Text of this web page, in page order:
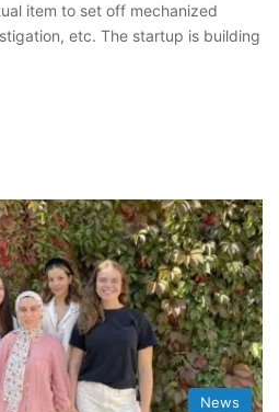
item to set off mechanized
etc. The startup is building
News